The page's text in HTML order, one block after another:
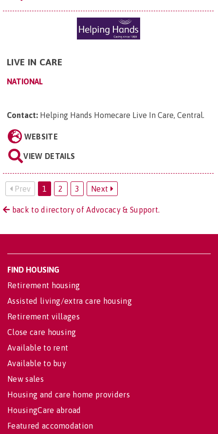
LIVE IN CARE
NATIONAL
Contact: Helping Hands Homecare Live In Care, Central.
WEBSITE
VIEW DETAILS
Prev 1 2 3 Next
back to directory of Advocacy & Support.
FIND HOUSING
Retirement housing
Assisted living/extra care housing
Retirement villages
Close care housing
Available to rent
Available to buy
New sales
Housing and care home providers
HousingCare abroad
Featured accomodation